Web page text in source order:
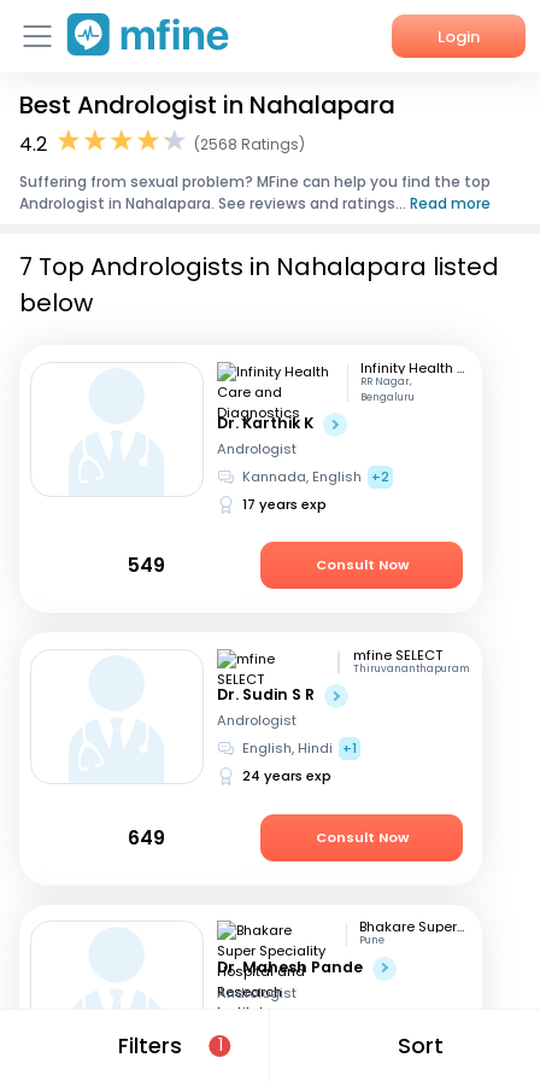
Login
Home
Corporate Enquiries
Best Andrologist in Nahalapara
4.2
(2568 Ratings)
Suffering from sexual problem? MFine can help you find the top
Andrologist in Nahalapara. See reviews and ratings... Read more
Filters 1 Sort
7 Top Andrologists in Nahalapara listed
below
Infinity Health Care and Diagnostics
RR Nagar,
Bengaluru
Dr. Karthik K
Andrologist
Kannada, English
+2
17 years exp
549 Consult Now
mfine SELECT
Thiruvananthapuram
Dr. Sudin S R
Andrologist
English, Hindi
+1
24 years exp
649 Consult Now
Bhakare Super Speciality Hospital and Research Institute
Pune
Dr. Mahesh Pande
Andrologist